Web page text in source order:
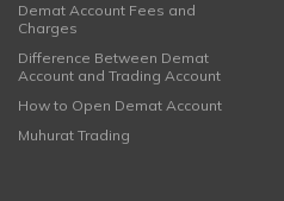
Demat Account Fees and
Charges
Difference Between Demat
Account and Trading Account
How to Open Demat Account
Muhurat Trading